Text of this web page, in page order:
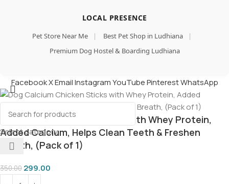
LOCAL PRESENCE
Pet Store Near Me | Best Pet Shop in Ludhiana
|
Premium Dog Hostel & Boarding Ludhiana
Select category
FacebookXEmailInstagramYouTubePinterestWhatsApp
Dog Calcium Chicken Sticks with Whey Protein,
Added Calcium, Helps Clean Teeth & Freshen
Breath, (Pack of 1)
350.00 299.00